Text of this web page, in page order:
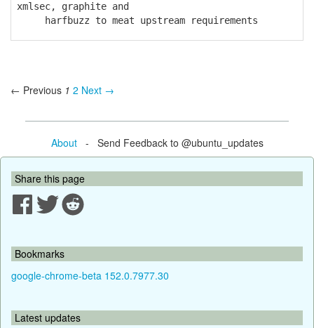
xmlsec, graphite and
harfbuzz to meat upstream requirements
← Previous 1 2 Next →
About- Send Feedback to @ubuntu_updates
Share this page
Bookmarks
google-chrome-beta 152.0.7977.30
Latest updates